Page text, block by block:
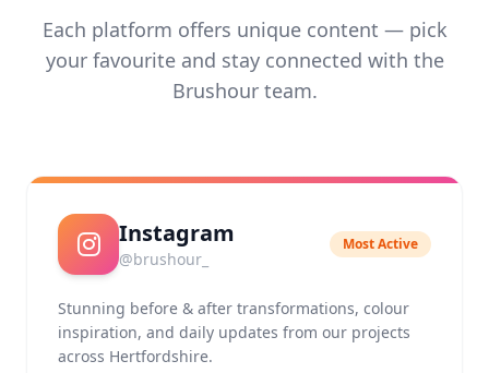
Each platform offers unique content — pick
your favourite and stay connected with the
Brushour team.
Instagram
@brushour_
Most Active
Stunning before & after transformations, colour
inspiration, and daily updates from our projects
across Hertfordshire.